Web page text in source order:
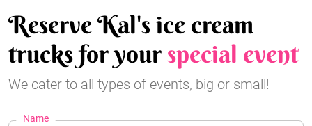
Reserve Kal's ice cream
trucks for yourspecial event
We cater to all types of events, big or small!
Name